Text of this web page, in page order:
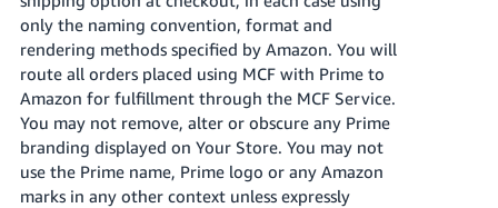
only the naming convention, format and
rendering methods specified by Amazon. You will
route all orders placed using MCF with Prime to
Amazon for fulfillment through the MCF Service.
You may not remove, alter or obscure any Prime
branding displayed on Your Store. You may not
use the Prime name, Prime logo or any Amazon
marks in any other context unless expressly